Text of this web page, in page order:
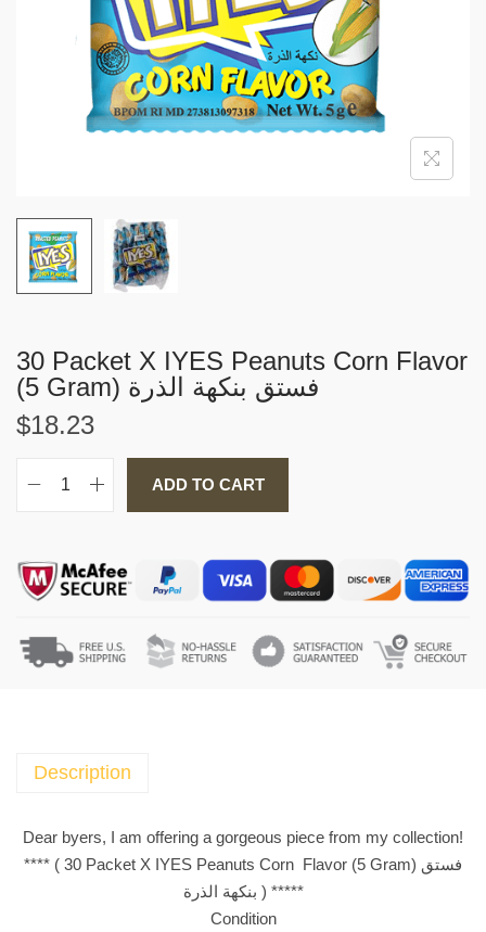
i
o
n
30 Packet X IYES Peanuts Corn Flavor
(5 Gram) فستق بنكهة الذرة
$18.23
3
a
e
Y
P
e
ADD TO CART
Description
Dear byers, I am offering a gorgeous piece from my collection!
**** ( 30 Packet X IYES Peanuts Corn Flavor (5 Gram) فستق
بنكهة الذرة ) *****
Condition